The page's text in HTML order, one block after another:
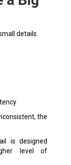
details.
the
is designed
level of